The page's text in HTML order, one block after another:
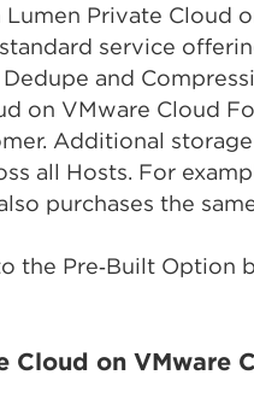
Private Cloud
service
and
on VMware Cloud
Additional
all Hosts. For
purchases the
the Pre‑Built
on VMware